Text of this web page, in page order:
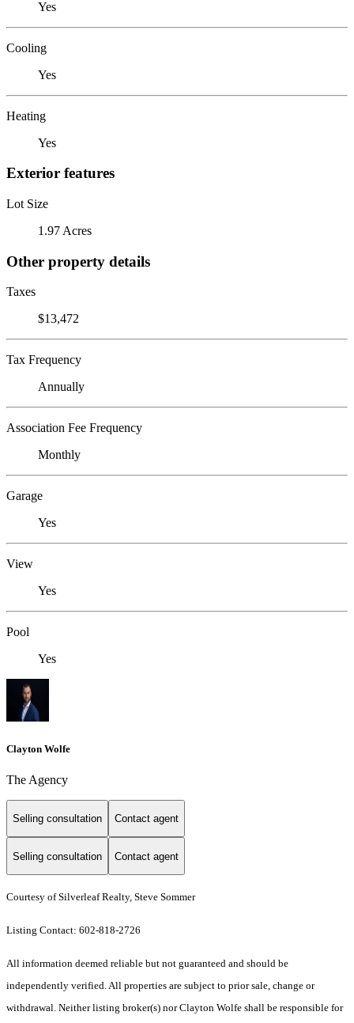
Yes
Cooling
Yes
Heating
Yes
Exterior features
Lot Size
1.97 Acres
Other property details
Taxes
$13,472
Tax Frequency
Annually
Association Fee Frequency
Monthly
Garage
Yes
View
Yes
Pool
Yes
Clayton Wolfe
The Agency
Selling consultation Contact agent
Selling consultation Contact agent
Courtesy of Silverleaf Realty, Steve Sommer
Listing Contact: 602-818-2726
All information deemed reliable but not guaranteed and should be
independently verified. All properties are subject to prior sale, change or
withdrawal. Neither listing broker(s) nor Clayton Wolfe shall be responsible for